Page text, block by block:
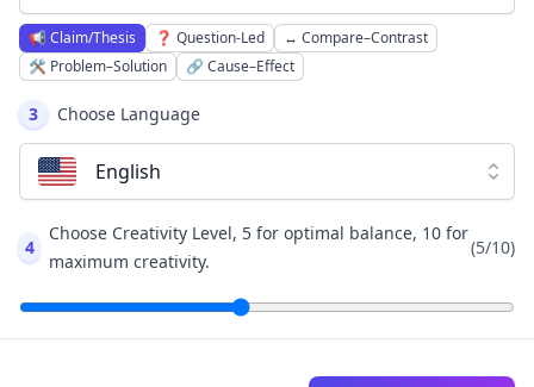
📢 Claim/Thesis ❓ Question-Led ↔️ Compare–Contrast
🛠️ Problem–Solution 🔗 Cause–Effect
3 Choose Language
English
4
Choose Creativity Level, 5 for optimal balance, 10 for
maximum creativity.
(5/10)